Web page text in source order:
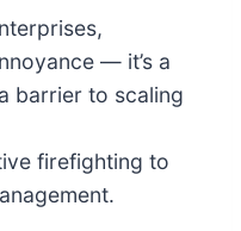
— it’s a
barrier to scaling
firefighting to